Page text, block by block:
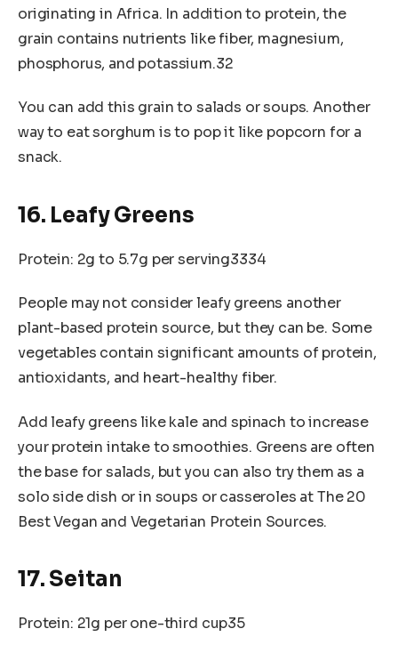
originating in Africa. In addition to protein, the
grain contains nutrients like fiber, magnesium,
phosphorus, and potassium.32
You can add this grain to salads or soups. Another
way to eat sorghum is to pop it like popcorn for a
snack.
16. Leafy Greens
Protein: 2g to 5.7g per serving3334
People may not consider leafy greens another
plant-based protein source, but they can be. Some
vegetables contain significant amounts of protein,
antioxidants, and heart-healthy fiber.
Add leafy greens like kale and spinach to increase
your protein intake to smoothies. Greens are often
the base for salads, but you can also try them as a
solo side dish or in soups or casseroles at The 20
Best Vegan and Vegetarian Protein Sources.
17. Seitan
Protein: 21g per one-third cup35